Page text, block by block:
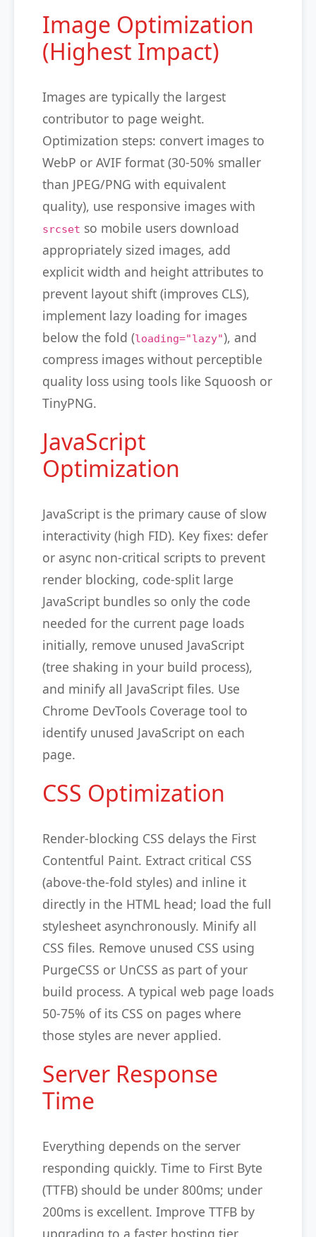
Image Optimization
(Highest Impact)
Images are typically the largest
contributor to page weight.
Optimization steps: convert images to
WebP or AVIF format (30-50% smaller
than JPEG/PNG with equivalent
quality), use responsive images with
srcset so mobile users download
appropriately sized images, add
explicit width and height attributes to
prevent layout shift (improves CLS),
implement lazy loading for images
below the fold (loading="lazy"), and
compress images without perceptible
quality loss using tools like Squoosh or
TinyPNG.
JavaScript
Optimization
JavaScript is the primary cause of slow
interactivity (high FID). Key fixes: defer
or async non-critical scripts to prevent
render blocking, code-split large
JavaScript bundles so only the code
needed for the current page loads
initially, remove unused JavaScript
(tree shaking in your build process),
and minify all JavaScript files. Use
Chrome DevTools Coverage tool to
identify unused JavaScript on each
page.
CSS Optimization
Render-blocking CSS delays the First
Contentful Paint. Extract critical CSS
(above-the-fold styles) and inline it
directly in the HTML head; load the full
stylesheet asynchronously. Minify all
CSS files. Remove unused CSS using
PurgeCSS or UnCSS as part of your
build process. A typical web page loads
50-75% of its CSS on pages where
those styles are never applied.
Server Response
Time
Everything depends on the server
responding quickly. Time to First Byte
(TTFB) should be under 800ms; under
200ms is excellent. Improve TTFB by
upgrading to a faster hosting tier,